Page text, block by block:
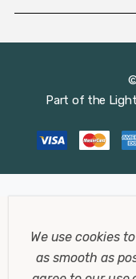
Part of the
We use cookies
as smooth as